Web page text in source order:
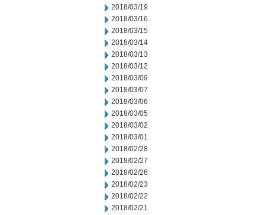
2018/03/19
2018/03/16
2018/03/15
2018/03/14
2018/03/13
2018/03/12
2018/03/09
2018/03/07
2018/03/06
2018/03/05
2018/03/02
2018/03/01
2018/02/28
2018/02/27
2018/02/26
2018/02/23
2018/02/22
2018/02/21